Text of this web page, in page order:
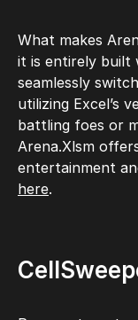
What makes
it is entirely built
seamlessly
utilizing Excel’s
battling foes or
Arena.Xlsm
entertainment
here.